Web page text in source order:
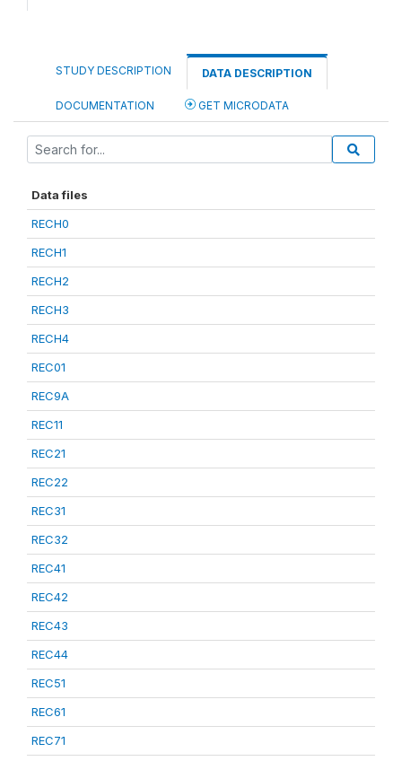
STUDY DESCRIPTION DATA DESCRIPTION
DOCUMENTATION GET MICRODATA
Data files
RECH0
RECH1
RECH2
RECH3
RECH4
REC01
REC9A
REC11
REC21
REC22
REC31
REC32
REC41
REC42
REC43
REC44
REC51
REC61
REC71